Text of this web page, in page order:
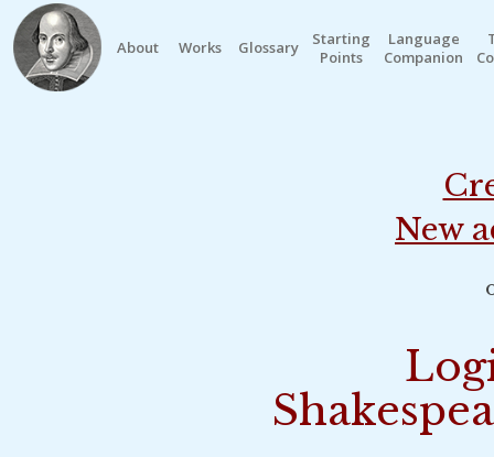
About Works Glossary
Starting
Points
Language
Companion
New